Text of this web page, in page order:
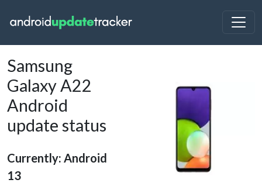
Samsung
Galaxy A22
Android
update status
Currently: Android
13